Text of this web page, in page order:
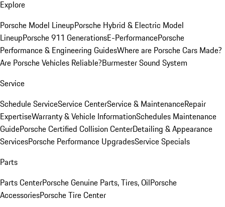
Explore
Porsche Model LineupPorsche Hybrid & Electric Model
LineupPorsche 911 GenerationsE-PerformancePorsche
Performance & Engineering GuidesWhere are Porsche Cars Made?
Are Porsche Vehicles Reliable?Burmester Sound System
Service
Schedule ServiceService CenterService & MaintenanceRepair
ExpertiseWarranty & Vehicle InformationSchedules Maintenance
GuidePorsche Certified Collision CenterDetailing & Appearance
ServicesPorsche Performance UpgradesService Specials
Parts
Parts CenterPorsche Genuine Parts, Tires, OilPorsche
AccessoriesPorsche Tire Center